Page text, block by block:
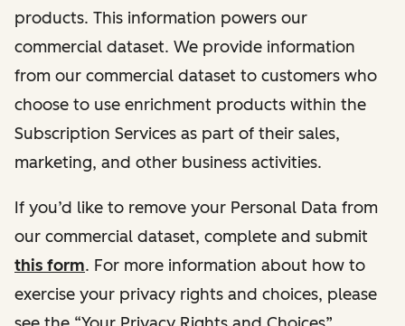
products. This information powers our
commercial dataset. We provide information
from our commercial dataset to customers who
choose to use enrichment products within the
Subscription Services as part of their sales,
marketing, and other business activities.
If you’d like to remove your Personal Data from
our commercial dataset, complete and submit
this form. For more information about how to
exercise your privacy rights and choices, please